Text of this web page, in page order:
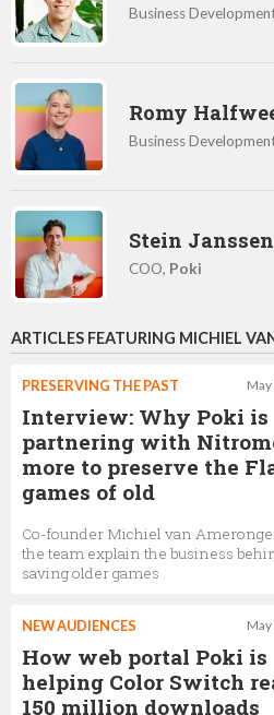
Business
Romy
Business
Stein Janssen
COO, Poki
ARTICLES FEATURING MICHIEL
PRESERVING THE PAST
Interview: Why Poki is
partnering with
more to preserve the
games of old
Co-founder Michiel van
the team explain the business
saving older games
NEW AUDIENCES
How web portal Poki is
helping Color Switch
150 million downloads